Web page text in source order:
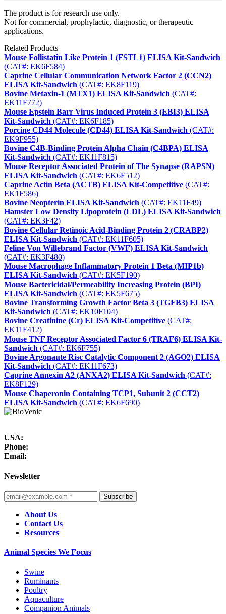
The product is for research use only.
Not for commercial, prophylactic, diagnostic, or therapeutic
applications.
Related Products
Mouse Follistatin Like Protein 1 (FSTL1) ELISA Kit-Sandwich
(CAT#: EK6F584)
Caprine Cellular Communication Network Factor 2 (CCN2)
ELISA Kit-Sandwich (CAT#: EK8F119)
Bovine Metaxin-1 (MTX1) ELISA Kit-Sandwich (CAT#:
EK11F772)
Mouse Epstein Barr Virus Induced Protein 3 (EBI3) ELISA
Kit-Sandwich (CAT#: EK6F185)
Porcine CD44 Molecule (CD44) ELISA Kit-Sandwich (CAT#:
EK9F955)
Bovine C4B-Binding Protein Alpha Chain (C4BPA) ELISA
Kit-Sandwich (CAT#: EK11F815)
Mouse Receptor Associated Protein of The Synapse (RAPSN)
ELISA Kit-Sandwich (CAT#: EK6F512)
Caprine Actin Beta (ACTB) ELISA Kit-Competitive (CAT#:
EK1F586)
Bovine Neopterin ELISA Kit-Sandwich (CAT#: EK11F49)
Hamster Low Density Lipoprotein (LDL) ELISA Kit-Sandwich
(CAT#: EK3F42)
Bovine Cellular Retinoic Acid-Binding Protein 2 (CRABP2)
ELISA Kit-Sandwich (CAT#: EK11F605)
Feline Von Willebrand Factor (VWF) ELISA Kit-Sandwich
(CAT#: EK3F480)
Mouse Macrophage Inflammatory Protein 1 Beta (MIP1b)
ELISA Kit-Sandwich (CAT#: EK5F190)
Mouse Bactericidal/Permeability Increasing Protein (BPI)
ELISA Kit-Sandwich (CAT#: EK5F675)
Bovine Transforming Growth Factor Beta 3 (TGFB3) ELISA
Kit-Sandwich (CAT#: EK10F104)
Bovine Creatinine (Cr) ELISA Kit-Competitive (CAT#:
EK11F412)
Mouse TNF Receptor Associated Factor 6 (TRAF6) ELISA Kit-
Sandwich (CAT#: EK6F755)
Bovine Argonaute Risc Catalytic Component 2 (AGO2) ELISA
Kit-Sandwich (CAT#: EK11F673)
Caprine Annexin A2 (ANXA2) ELISA Kit-Sandwich (CAT#:
EK8F129)
Mouse Chaperonin Containing TCP1, Subunit 2 (CCT2)
ELISA Kit-Sandwich (CAT#: EK6F690)
USA:
Phone:
Email:
Newsletter
Subscribe
About Us
Contact Us
Resources
Animal Species We Focus
Swine
Ruminants
Poultry
Aquaculture
Companion Animals